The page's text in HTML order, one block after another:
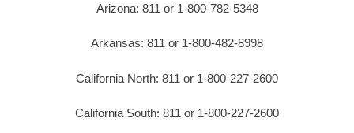
Arizona: 811 or 1-800-782-5348
Arkansas: 811 or 1-800-482-8998
California North: 811 or 1-800-227-2600
California South: 811 or 1-800-227-2600